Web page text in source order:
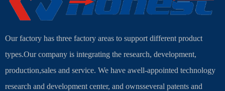
Our factory has three factory areas to support different product
types.Our company is integrating the research, development,
production,sales and service. We have awell-appointed technology
research and development center, and ownsseveral patents and